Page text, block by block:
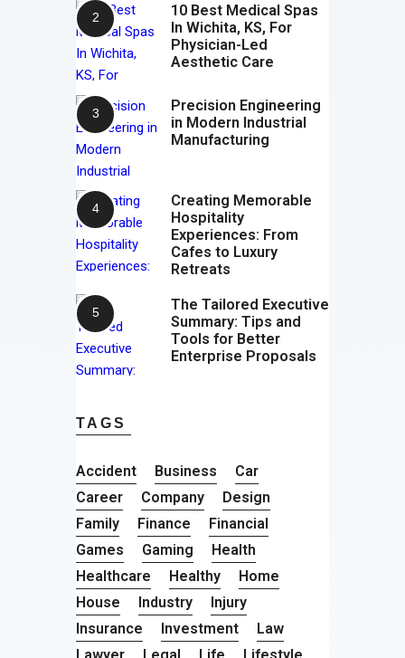
10 Best Medical Spas
In Wichita, KS, For
Physician-Led
Aesthetic Care
Precision Engineering
in Modern Industrial
Manufacturing
Creating Memorable
Hospitality
Experiences: From
Cafes to Luxury
Retreats
The Tailored Executive
Summary: Tips and
Tools for Better
Enterprise Proposals
TAGS
Accident Business
Car
Career
Company
Design
Family
Finance
Financial
Games
Gaming
Health
Healthcare
Healthy
Home
House
Industry
Injury
Insurance
Investment
Law